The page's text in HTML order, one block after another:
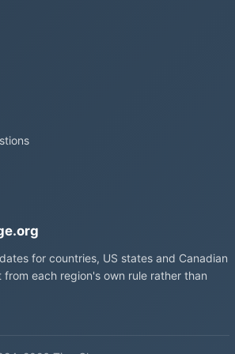
for countries, US states and Canadian
each region's own rule rather than